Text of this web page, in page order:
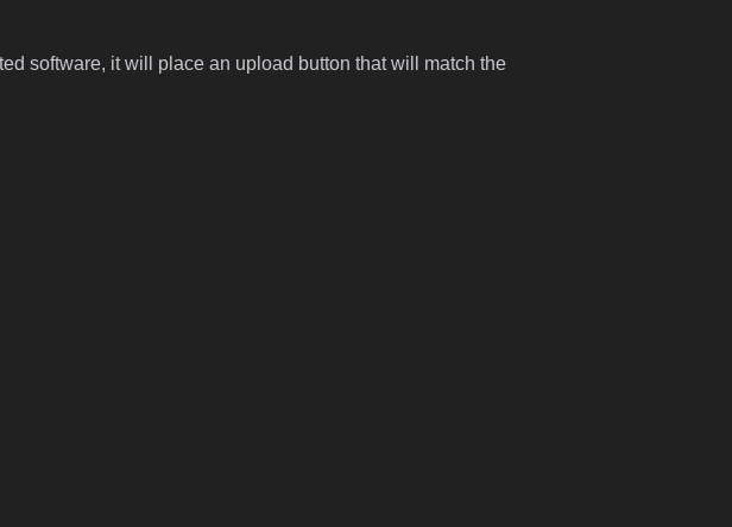
software, it will place an upload button that will match the